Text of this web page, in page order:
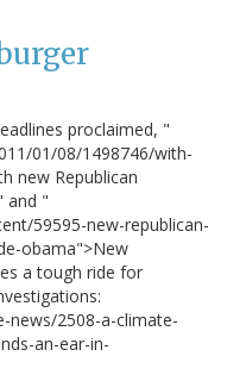
proclaimed, "
01/08/1498746/with-
new Republican
and "
59595-new-republican-
obama">New
a tough ride for
news/2508-a-climate-
an-ear-in-